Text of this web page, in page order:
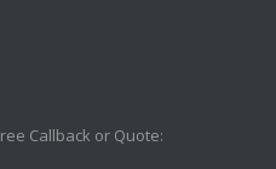
Callback or Quote: